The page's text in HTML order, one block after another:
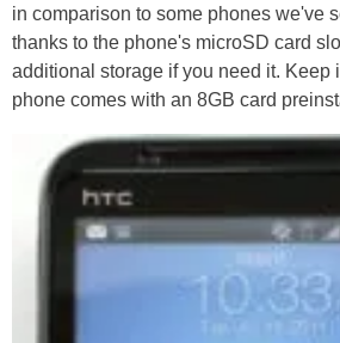
in comparison to some phones we've
thanks to the phone's microSD card
additional storage if you need it. Keep
phone comes with an 8GB card